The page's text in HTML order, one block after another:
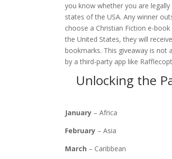
you know whether you are
states of the USA. Any winner
choose a Christian Fiction e-
the United States, they will
bookmarks. This giveaway is not
by a third-party app like
Unlocking the
January – Africa
February – Asia
March – Caribbean